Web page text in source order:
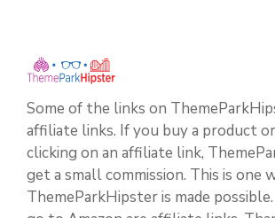
Some of the links on
affiliate links. If you buy a product
clicking on an affiliate link,
get a small commission. This is one
ThemeParkHipster is made